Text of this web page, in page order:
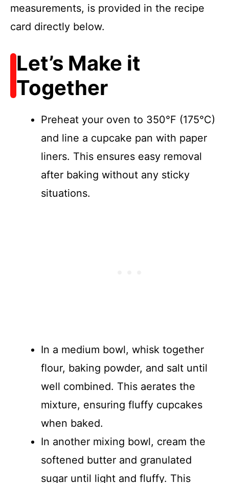
measurements, is provided in the recipe
card directly below.
Let’s Make it
Together
Preheat your oven to 350°F (175°C)
and line a cupcake pan with paper
liners. This ensures easy removal
after baking without any sticky
situations.
In a medium bowl, whisk together
flour, baking powder, and salt until
well combined. This aerates the
mixture, ensuring fluffy cupcakes
when baked.
In another mixing bowl, cream the
softened butter and granulated
sugar until light and fluffy. This